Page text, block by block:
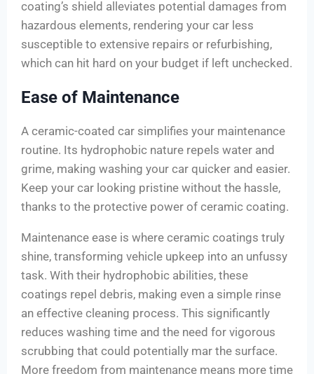
coating’s shield alleviates potential damages from
hazardous elements, rendering your car less
susceptible to extensive repairs or refurbishing,
which can hit hard on your budget if left unchecked.
Ease of Maintenance
A ceramic-coated car simplifies your maintenance
routine. Its hydrophobic nature repels water and
grime, making washing your car quicker and easier.
Keep your car looking pristine without the hassle,
thanks to the protective power of ceramic coating.
Maintenance ease is where ceramic coatings truly
shine, transforming vehicle upkeep into an unfussy
task. With their hydrophobic abilities, these
coatings repel debris, making even a simple rinse
an effective cleaning process. This significantly
reduces washing time and the need for vigorous
scrubbing that could potentially mar the surface.
More freedom from maintenance means more time